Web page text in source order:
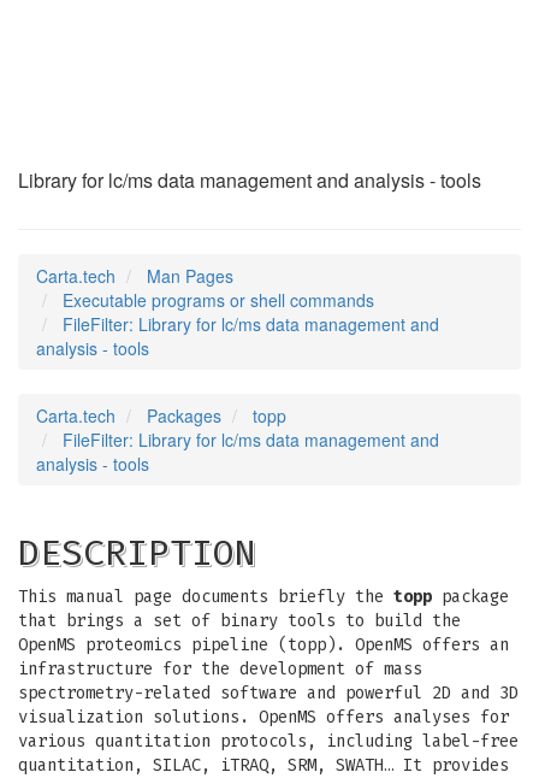
Library for lc/ms data management and analysis - tools
Carta.tech
Man Pages
Executable programs or shell commands
FileFilter: Library for lc/ms data management and
analysis - tools
Carta.tech Packages
topp
FileFilter: Library for lc/ms data management and
analysis - tools
DESCRIPTION
This manual page documents briefly the topp package
that brings a set of binary tools to build the
OpenMS proteomics pipeline (topp). OpenMS offers an
infrastructure for the development of mass
spectrometry-related software and powerful 2D and 3D
visualization solutions. OpenMS offers analyses for
various quantitation protocols, including label-free
quantitation, SILAC, iTRAQ, SRM, SWATH… It provides